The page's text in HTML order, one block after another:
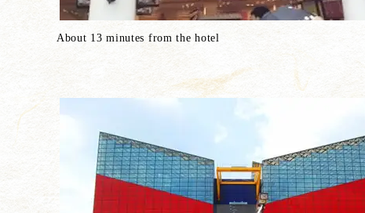
About 13 minutes from the hotel